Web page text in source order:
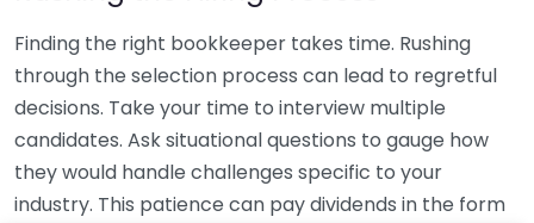
Finding the right bookkeeper takes time. Rushing
through the selection process can lead to regretful
decisions. Take your time to interview multiple
candidates. Ask situational questions to gauge how
they would handle challenges specific to your
industry. This patience can pay dividends in the form